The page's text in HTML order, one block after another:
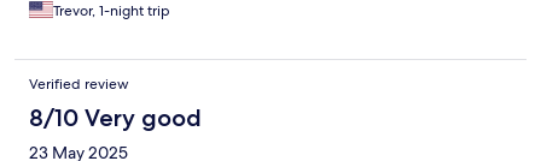
Trevor, 1-night trip
Verified review
8/10 Very good
23 May 2025